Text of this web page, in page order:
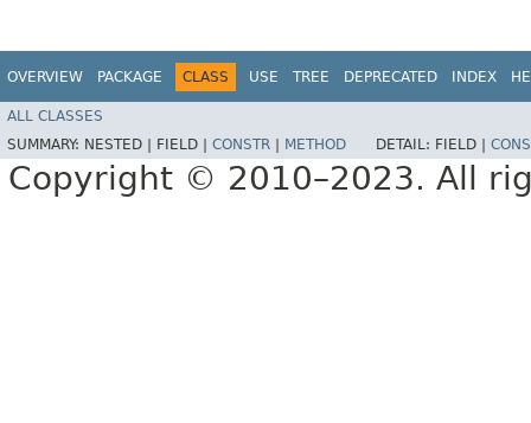
OVERVIEW PACKAGE CLASS USE TREE DEPRECATED INDEX
ALL CLASSES
SUMMARY: NESTED | FIELD | CONSTR METHOD DETAIL: FIELD |
Copyright © 2010–2023. All